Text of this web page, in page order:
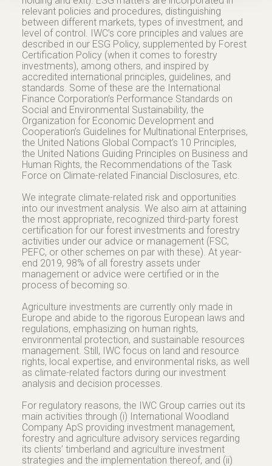
relevant policies and procedures, distinguishing
between different markets, types of investment, and
level of control. IWC’s core principles and values are
described in our ESG Policy, supplemented by Forest
Certification Policy (when it comes to forestry
investments), among others, and inspired by
accredited international principles, guidelines, and
standards. Some of these are the International
Finance Corporation’s Performance Standards on
Social and Environmental Sustainability, the
Organization for Economic Development and
Cooperation’s Guidelines for Multinational Enterprises,
the United Nations Global Compact’s 10 Principles,
the United Nations Guiding Principles on Business and
Human Rights, the Recommendations of the Task
Force on Climate-related Financial Disclosures, etc.
We integrate climate-related risk and opportunities
into our investment analysis. We also aim at attaining
the most appropriate, recognized third-party forest
certification for our forest investments and forestry
activities under our advice or management (FSC,
PEFC, or other schemes on par with these). At year-
end 2019, 98% of all forestry assets under
management or advice were certified or in the
process of becoming so.
Agriculture investments are currently only made in
Europe and abide to the rigorous European laws and
regulations, emphasizing on human rights,
environmental protection, and sustainable resources
management. Still, IWC focus on land and resource
rights, local expertise, and environmental risks, as well
as climate-related factors during our investment
analysis and decision processes.
For regulatory reasons, the IWC Group carries out its
main activities through (i) International Woodland
Company ApS providing investment management,
forestry and agriculture advisory services regarding
its clients’ timberland and agriculture investment
strategies and the implementation thereof, and (ii)